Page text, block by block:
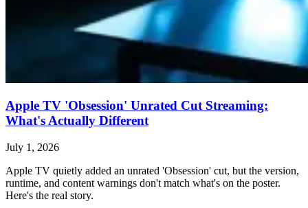
Apple TV 'Obsession' Unrated Cut Streaming:
What's Actually Different
July 1, 2026
Apple TV quietly added an unrated 'Obsession' cut, but the version,
runtime, and content warnings don't match what's on the poster.
Here's the real story.